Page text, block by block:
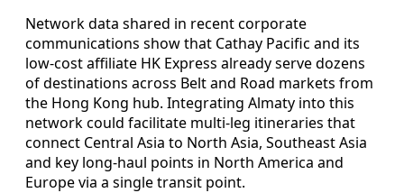
Network data shared in recent corporate
communications show that Cathay Pacific and its
low-cost affiliate HK Express already serve dozens
of destinations across Belt and Road markets from
the Hong Kong hub. Integrating Almaty into this
network could facilitate multi-leg itineraries that
connect Central Asia to North Asia, Southeast Asia
and key long-haul points in North America and
Europe via a single transit point.